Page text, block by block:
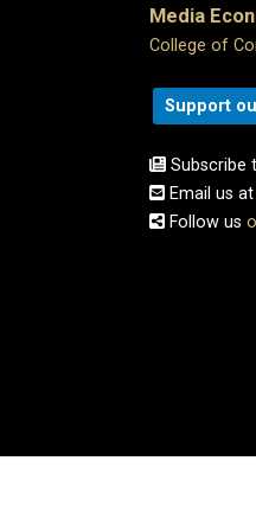
Media
College of
Support
Email us at
Follow us